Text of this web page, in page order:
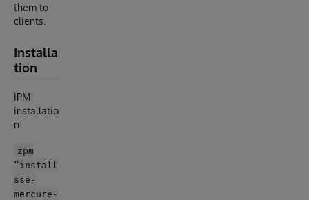
them to
clients.
Installa
tion
IPM
installatio
n
zpm
“install
sse-
mercure-